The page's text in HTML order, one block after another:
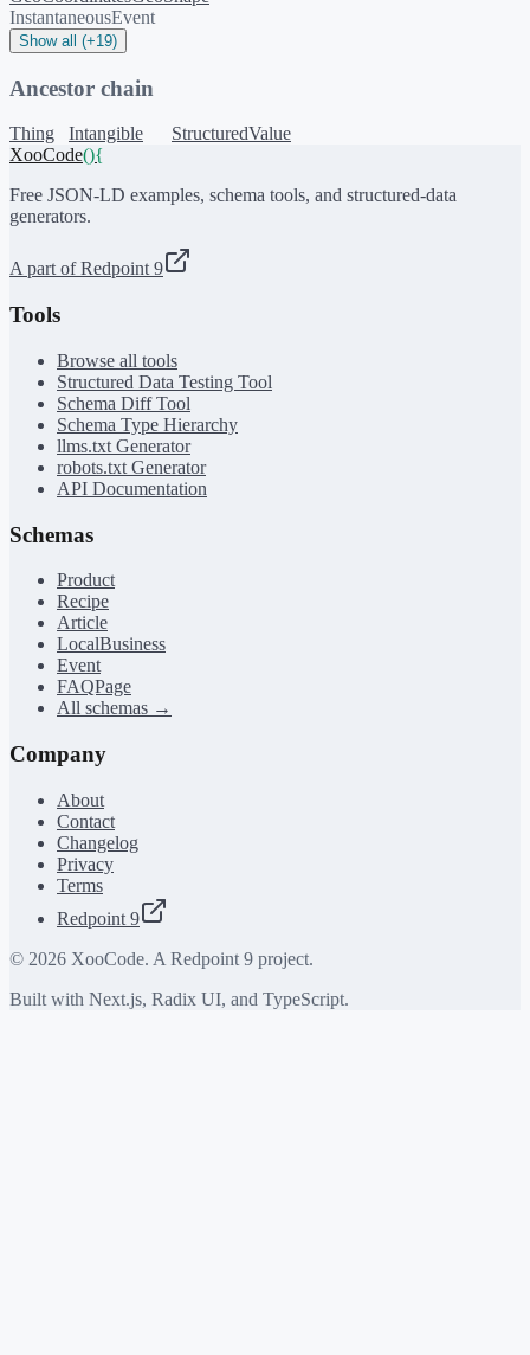
InstantaneousEvent
Show all (+19)
Ancestor chain
Thing Intangible
StructuredValue
XooCode(){
Free JSON-LD examples, schema tools, and structured-data
generators.
A part of Redpoint 9
Tools
Browse all tools
Structured Data Testing Tool
Schema Diff Tool
Schema Type Hierarchy
llms.txt Generator
robots.txt Generator
API Documentation
Schemas
Product
Recipe
Article
LocalBusiness
Event
FAQPage
All schemas →
Company
About
Contact
Changelog
Privacy
Terms
Redpoint 9
© 2026 XooCode. A Redpoint 9 project.
Built with Next.js, Radix UI, and TypeScript.